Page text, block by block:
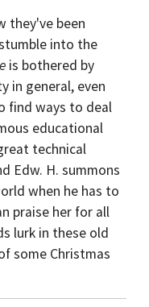
they've been
into the
is bothered by
in general, even
find ways to deal
educational
technical
Edw. H. summons
when he has to
praise her for all
lurk in these old
some Christmas